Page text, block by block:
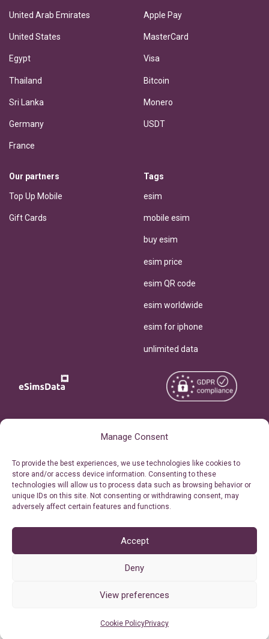
Manage Consent
To provide the best experiences, we use technologies like cookies to
store and/or access device information. Consenting to these
technologies will allow us to process data such as browsing behavior or
unique IDs on this site. Not consenting or withdrawing consent, may
adversely affect certain features and functions.
Accept
Deny
View preferences
Cookie PolicyPrivacy
United Arab Emirates
United States
Egypt
Thailand
Sri Lanka
Germany
France
Apple Pay
MasterCard
Visa
Bitcoin
Monero
USDT
Our partners
Top Up Mobile
Gift Cards
Tags
esim
mobile esim
buy esim
esim price
esim QR code
esim worldwide
esim for iphone
unlimited data
Personal Ticket Area
Our API
Reserved.
Terms of Use
Privacy